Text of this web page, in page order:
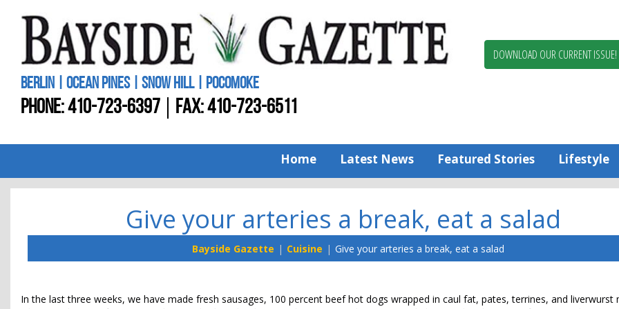
Worcester
BERLIN | OCEAN PINES | SNOW HILL | POCOMOKE
PHONE:410-723-6397 FAX: 410-723-6511
DOWNLOAD OUR CURRENT ISSUE!
Home Latest News Featured Stories Lifestyle
Give your arteries a break, eat a salad
Bayside Gazette Cuisine Give your arteries a break, eat a salad
In the last three weeks, we have made fresh sausages, 100 percent beef hot dogs wrapped in caul fat, pates, terrines, and